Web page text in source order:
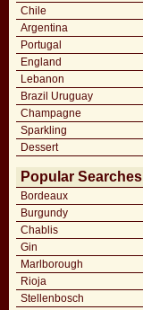
Chile
Argentina
Portugal
England
Lebanon
Brazil Uruguay
Champagne
Sparkling
Dessert
Popular Searches
Bordeaux
Burgundy
Chablis
Gin
Marlborough
Rioja
Stellenbosch